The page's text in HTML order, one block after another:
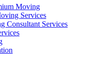
Moving
Services
Consultant Services